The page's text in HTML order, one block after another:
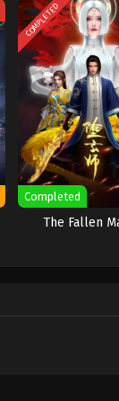
COMPLETED
Completed
The Fallen